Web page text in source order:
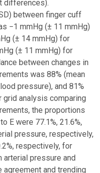
differences).
between finger cuff
−1 mmHg (± 11 mmHg)
(± 14 mmHg) for
(± 11 mmHg) for
between changes in
was 88% (mean
pressure), and 81%
analysis comparing
the proportions
E were 77.1%, 21.6%,
pressure, respectively,
respectively, for
arterial pressure and
and trending